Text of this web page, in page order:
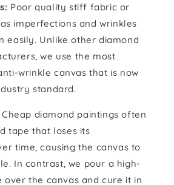
Poor quality stiff fabric or
imperfections and wrinkles
easily. Unlike other diamond
we use the most
wrinkle canvas that is now
standard.
Cheap diamond paintings often
tape that loses its
time, causing the canvas to
In contrast, we pour a high-
over the canvas and cure it in